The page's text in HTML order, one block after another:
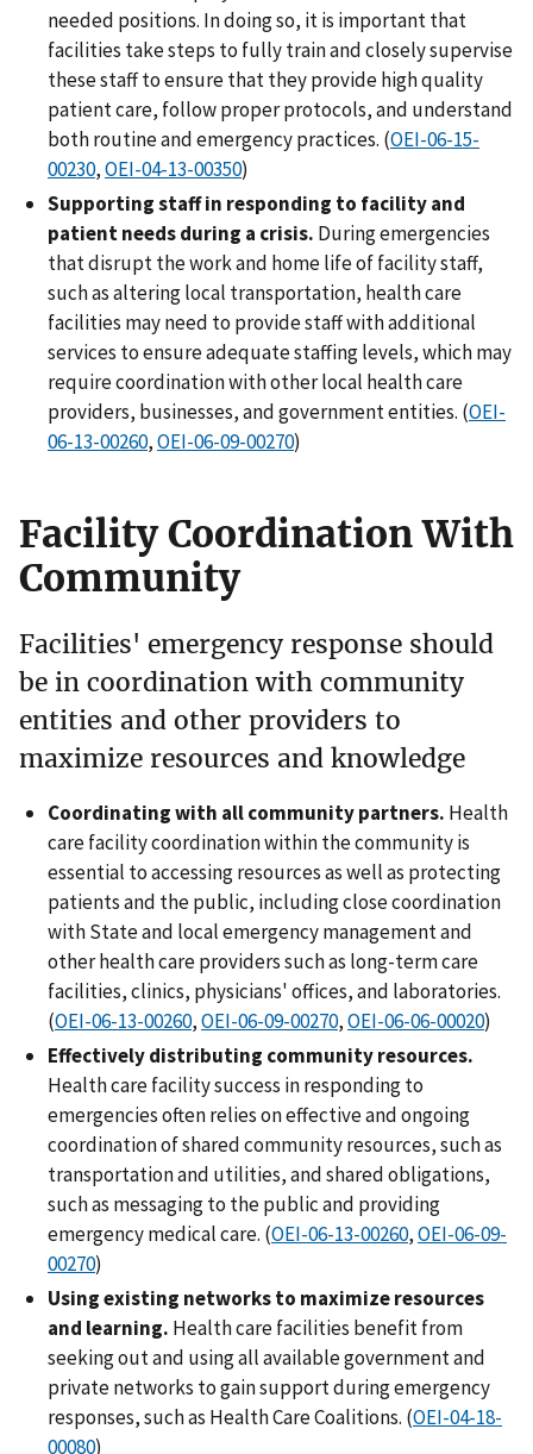
needed positions. In doing so, it is important that
facilities take steps to fully train and closely supervise
these staff to ensure that they provide high quality
patient care, follow proper protocols, and understand
both routine and emergency practices. (OEI-06-15-
00230,OEI-04-13-00350)
Supporting staff in responding to facility and
patient needs during a crisis. During emergencies
that disrupt the work and home life of facility staff,
such as altering local transportation, health care
facilities may need to provide staff with additional
services to ensure adequate staffing levels, which may
require coordination with other local health care
providers, businesses, and government entities. (OEI-
06-13-00260,OEI-06-09-00270)
Facility Coordination With
Community
Facilities' emergency response should
be in coordination with community
entities and other providers to
maximize resources and knowledge
Coordinating with all community partners. Health
care facility coordination within the community is
essential to accessing resources as well as protecting
patients and the public, including close coordination
with State and local emergency management and
other health care providers such as long-term care
facilities, clinics, physicians' offices, and laboratories.
(OEI-06-13-00260,OEI-06-09-00270,OEI-06-06-00020)
Effectively distributing community resources.
Health care facility success in responding to
emergencies often relies on effective and ongoing
coordination of shared community resources, such as
transportation and utilities, and shared obligations,
such as messaging to the public and providing
emergency medical care. (OEI-06-13-00260,OEI-06-09-
00270)
Using existing networks to maximize resources
and learning. Health care facilities benefit from
seeking out and using all available government and
private networks to gain support during emergency
responses, such as Health Care Coalitions. (OEI-04-18-
00080)